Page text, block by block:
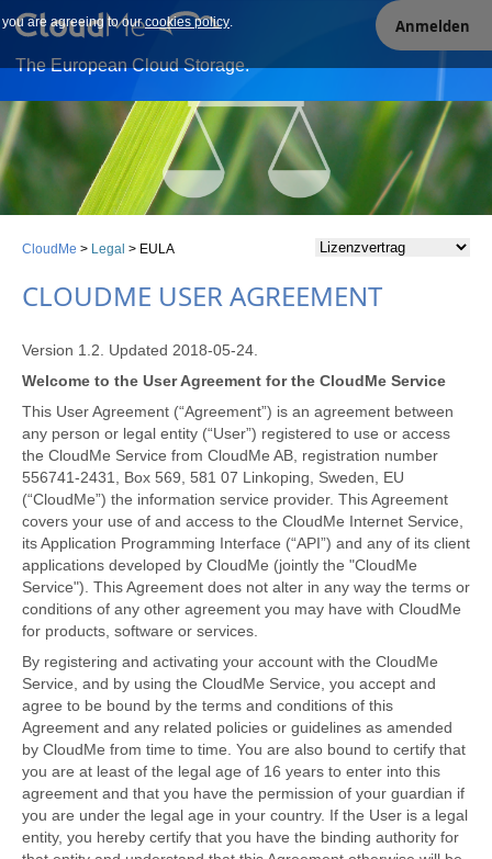
Our site uses cookies. By continuing to use our site you are
agreeing to our cookies policy.
you are agreeing to ourcookies policy.
The European Cloud Storage.
Anmelden
CloudMe > Legal > EULA
CLOUDME USER AGREEMENT
Version 1.2. Updated 2018-05-24.
Welcome to the User Agreement for the CloudMe Service
This User Agreement (“Agreement”) is an agreement between
any person or legal entity (“User”) registered to use or access
the CloudMe Service from CloudMe AB, registration number
556741-2431, Box 569, 581 07 Linkoping, Sweden, EU
(“CloudMe”) the information service provider. This Agreement
covers your use of and access to the CloudMe Internet Service,
its Application Programming Interface (“API”) and any of its client
applications developed by CloudMe (jointly the "CloudMe
Service"). This Agreement does not alter in any way the terms or
conditions of any other agreement you may have with CloudMe
for products, software or services.
By registering and activating your account with the CloudMe
Service, and by using the CloudMe Service, you accept and
agree to be bound by the terms and conditions of this
Agreement and any related policies or guidelines as amended
by CloudMe from time to time. You are also bound to certify that
you are at least of the legal age of 16 years to enter into this
agreement and that you have the permission of your guardian if
you are under the legal age in your country. If the User is a legal
entity, you hereby certify that you have the binding authority for